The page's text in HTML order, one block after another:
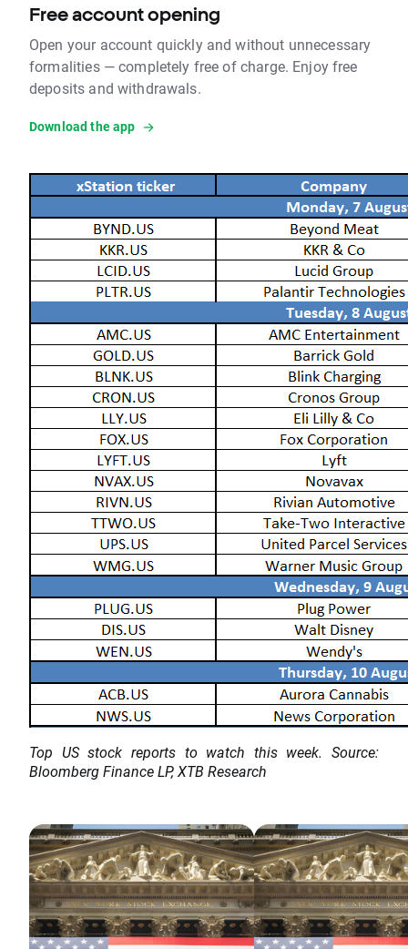
Free account opening
Open your account quickly and without unnecessary
formalities — completely free of charge. Enjoy free
deposits and withdrawals.
Download the app
Top US stock reports to watch this week. Source:
Bloomberg Finance LP, XTB Research